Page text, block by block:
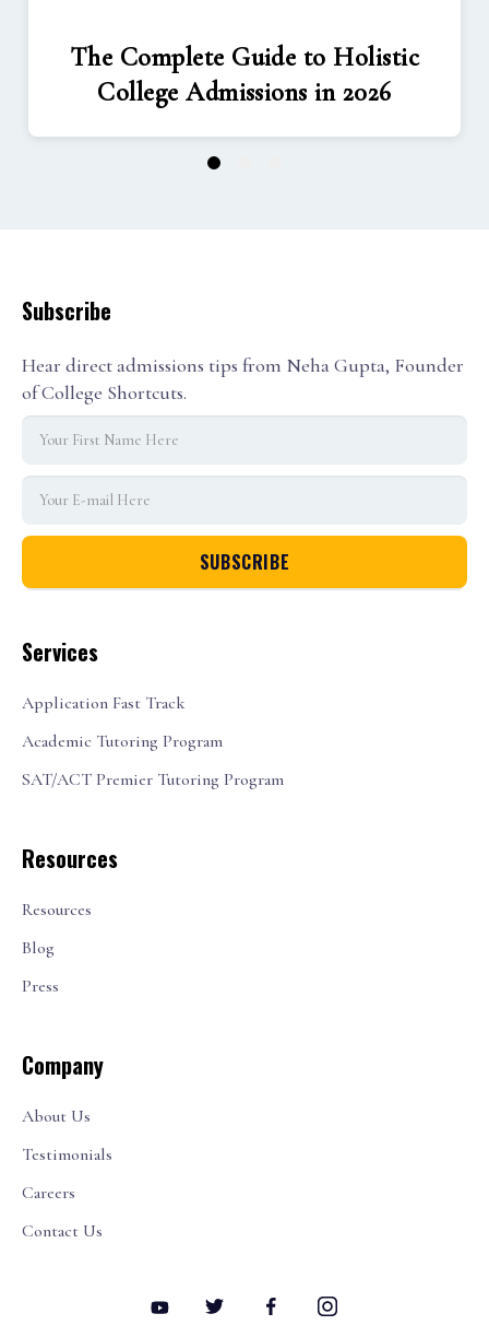
The Complete Guide to Holistic
College Admissions in 2026
1
Services
Application Fast Track
Academic Tutoring Program
SAT/ACT Premier Tutoring Program
Resources
Resources
Blog
Press
Company
About Us
Testimonials
Careers
Contact Us
Subscribe
Hear direct admissions tips from Neha Gupta, Founder
of College Shortcuts.